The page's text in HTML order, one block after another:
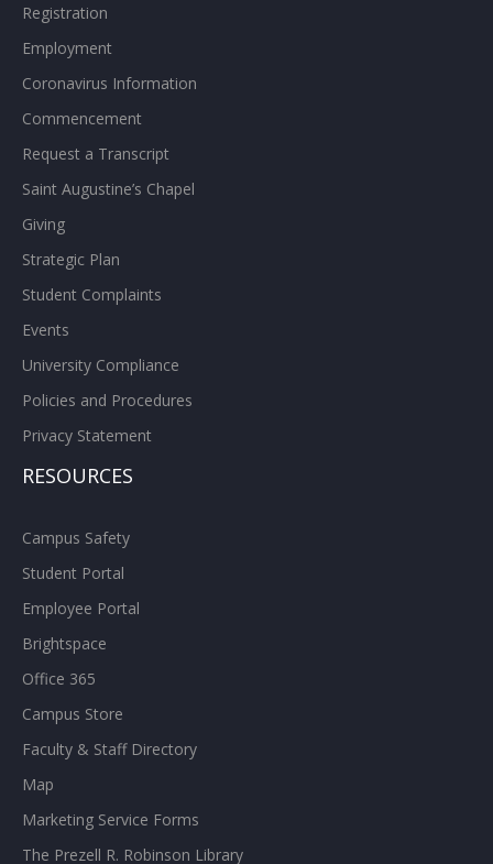
Registration
Employment
Coronavirus Information
Commencement
Request a Transcript
Saint Augustine’s Chapel
Giving
Strategic Plan
Student Complaints
Events
University Compliance
Policies and Procedures
Privacy Statement
RESOURCES
Campus Safety
Student Portal
Employee Portal
Brightspace
Office 365
Campus Store
Faculty & Staff Directory
Map
Marketing Service Forms
The Prezell R. Robinson Library